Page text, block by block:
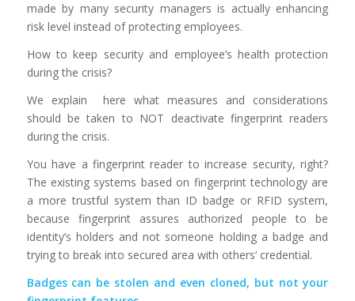
made by many security managers is actually enhancing
risk level instead of protecting employees.
How to keep security and employee’s health protection
during the crisis?
We explain here what measures and considerations
should be taken to NOT deactivate fingerprint readers
during the crisis.
You have a fingerprint reader to increase security, right?
The existing systems based on fingerprint technology are
a more trustful system than ID badge or RFID system,
because fingerprint assures authorized people to be
identity’s holders and not someone holding a badge and
trying to break into secured area with others’ credential.
Badges can be stolen and even cloned, but not your